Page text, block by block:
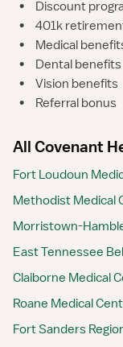
•
Discount
•
401k
•
Medical
•
Dental benefits
•
Vision benefits
•
Referral bonus
All Covenant
Fort Loudoun
Methodist Medical
Morristown-
East Tennessee
Claiborne Medical
Roane Medical
Fort Sanders